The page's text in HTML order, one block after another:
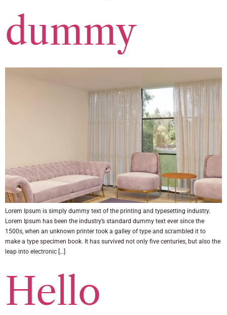
dummy
Lorem Ipsum is simply dummy text of the printing and typesetting industry.
Lorem Ipsum has been the industry’s standard dummy text ever since the
1500s, when an unknown printer took a galley of type and scrambled it to
make a type specimen book. It has survived not only five centuries, but also the
leap into electronic […]
Hello